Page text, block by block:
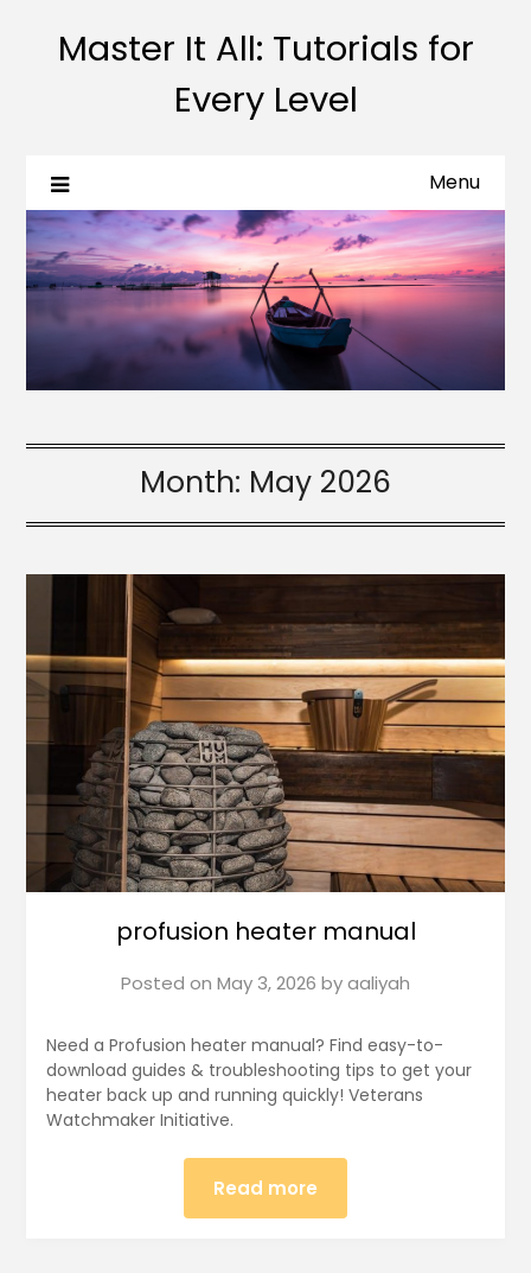
Master It All: Tutorials for
Every Level
Menu
Month: May 2026
profusion heater manual
Posted on May 3, 2026 byaaliyah
Need a Profusion heater manual? Find easy-to-
download guides & troubleshooting tips to get your
heater back up and running quickly! Veterans
Watchmaker Initiative.
Read more